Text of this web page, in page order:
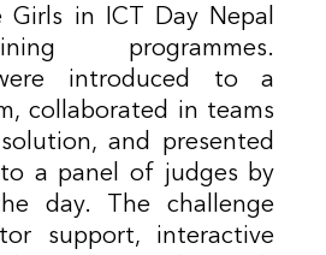
in ICT Day Nepal
programmes.
introduced to a
collaborated in teams
and presented
a panel of judges by
day. The challenge
support, interactive